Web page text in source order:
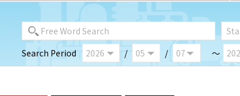
Search Period / / ～